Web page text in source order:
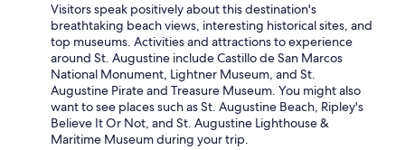
Visitors speak positively about this destination's
breathtaking beach views, interesting historical sites, and
top museums. Activities and attractions to experience
around St. Augustine include Castillo de San Marcos
National Monument, Lightner Museum, and St.
Augustine Pirate and Treasure Museum. You might also
want to see places such as St. Augustine Beach, Ripley's
Believe It Or Not, and St. Augustine Lighthouse &
Maritime Museum during your trip.